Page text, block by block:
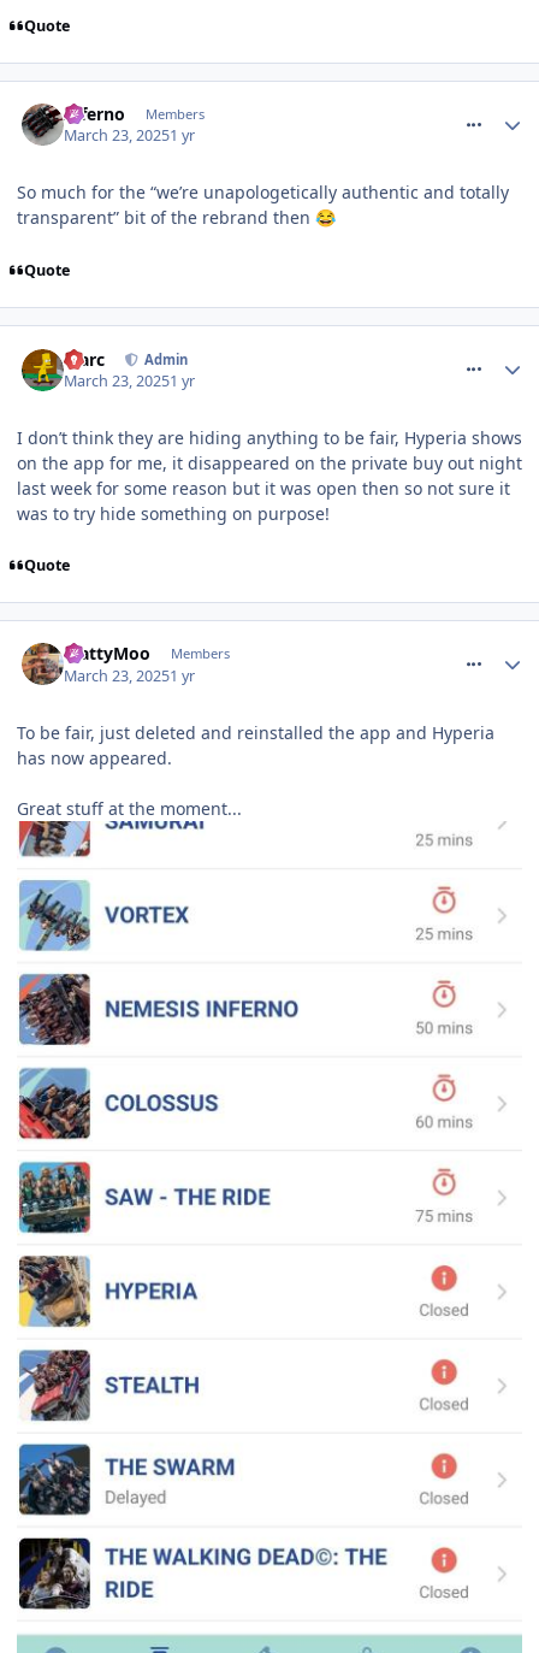
Quote
Inferno Members
March 23, 20251 yr
So much for the “we’re unapologetically authentic and totally
transparent” bit of the rebrand then 😂
Quote
Marc Admin
March 23, 20251 yr
I don’t think they are hiding anything to be fair, Hyperia shows
on the app for me, it disappeared on the private buy out night
last week for some reason but it was open then so not sure it
was to try hide something on purpose!
Quote
MattyMoo Members
March 23, 20251 yr
To be fair, just deleted and reinstalled the app and Hyperia
has now appeared.
Great stuff at the moment...